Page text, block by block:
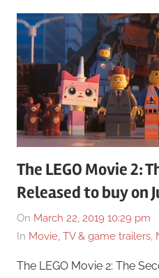
The LEGO Movie 2:
Released to buy on
On March 22, 2019 10:29 pm
In Movie, TV & game trailers,
The LEGO Movie 2: The